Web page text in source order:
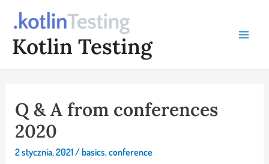
content
Kotlin Testing
Q & A from conferences
2020
2 stycznia, 2021/basics,conference